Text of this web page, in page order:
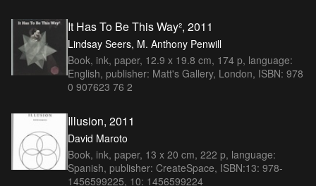
It Has To Be This Way², 2011
Lindsay Seers, M. Anthony Penwill
Book, ink, paper, 12.9 x 19.8 cm, 174 p, language:
English, publisher: Matt's Gallery, London, ISBN: 978
0 907623 76 2
Illusion, 2011
David Maroto
Book, ink, paper, 13 x 20 cm, 222 p, language:
Spanish, publisher: CreateSpace, ISBN:13: 978-
1456599225, 10: 1456599224